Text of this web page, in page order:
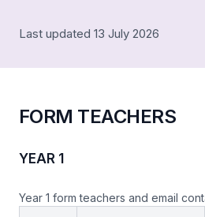
Last updated 13 July 2026
FORM TEACHERS
YEAR 1
Year 1 form teachers and email